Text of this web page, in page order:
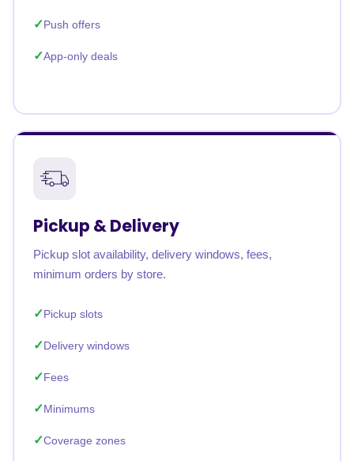
Push offers
App-only deals
Pickup & Delivery
Pickup slot availability, delivery windows, fees,
minimum orders by store.
Pickup slots
Delivery windows
Fees
Minimums
Coverage zones